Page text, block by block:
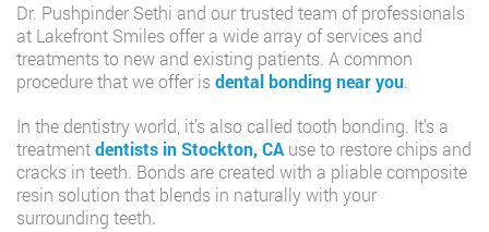
Dr. Pushpinder Sethi and our trusted team of professionals
at Lakefront Smiles offer a wide array of services and
treatments to new and existing patients. A common
procedure that we offer is dental bonding near you.
In the dentistry world, it’s also called tooth bonding. It’s a
treatmentdentists in Stockton, CA use to restore chips and
cracks in teeth. Bonds are created with a pliable composite
resin solution that blends in naturally with your
surrounding teeth.